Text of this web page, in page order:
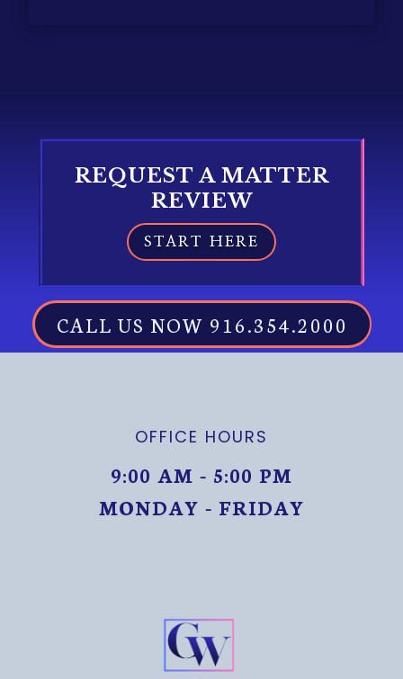
REQUEST A MATTER
REVIEW
START HERE
CALL US NOW 916.354.2000
OFFICE HOURS
9:00 AM - 5:00 PM
MONDAY - FRIDAY